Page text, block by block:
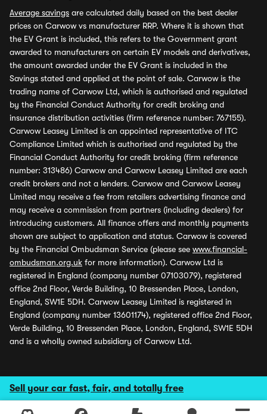
Sell your car fast, fair, and totally free
Average savings are calculated daily based on the best dealer
prices on Carwow vs manufacturer RRP. Where it is shown that
the EV Grant is included, this refers to the Government grant
awarded to manufacturers on certain EV models and derivatives,
the amount awarded under the EV Grant is included in the
Savings stated and applied at the point of sale. Carwow is the
trading name of Carwow Ltd, which is authorised and regulated
by the Financial Conduct Authority for credit broking and
insurance distribution activities (firm reference number: 767155).
Carwow Leasey Limited is an appointed representative of ITC
Compliance Limited which is authorised and regulated by the
Financial Conduct Authority for credit broking (firm reference
number: 313486) Carwow and Carwow Leasey Limited are each
credit brokers and not a lenders. Carwow and Carwow Leasey
Limited may receive a fee from retailers advertising finance and
may receive a commission from partners (including dealers) for
introducing customers. All finance offers and monthly payments
shown are subject to application and status. Carwow is covered
by the Financial Ombudsman Service (please see www.financial-
ombudsman.org.uk for more information). Carwow Ltd is
registered in England (company number 07103079), registered
office 2nd Floor, Verde Building, 10 Bressenden Place, London,
England, SW1E 5DH. Carwow Leasey Limited is registered in
England (company number 13601174), registered office 2nd Floor,
Verde Building, 10 Bressenden Place, London, England, SW1E 5DH
and is a wholly owned subsidiary of Carwow Ltd.